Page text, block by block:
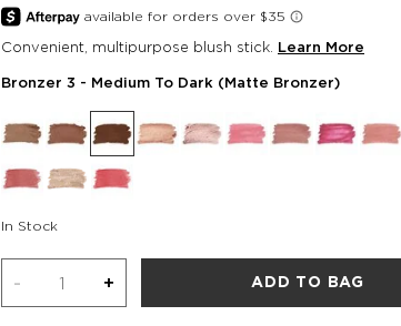
Convenient, multipurpose blush stick. Learn More
Bronzer 3 - Medium To Dark (Matte Bronzer)
In Stock
- + ADD TO BAG